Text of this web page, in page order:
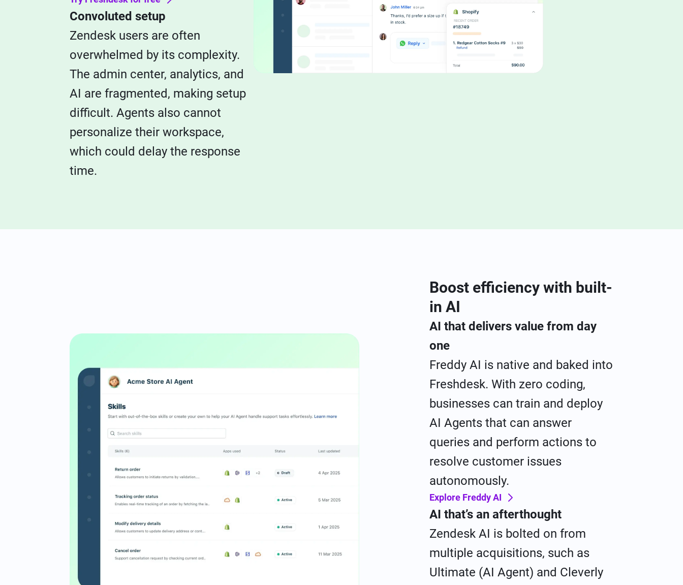
Convoluted setup
Zendesk users are often
overwhelmed by its complexity.
The admin center, analytics, and
AI are fragmented, making setup
difficult. Agents also cannot
personalize their workspace,
which could delay the response
time.
Boost efficiency with built-
in AI
AI that delivers value from day
one
Freddy AI is native and baked into
Freshdesk. With zero coding,
businesses can train and deploy
AI Agents that can answer
queries and perform actions to
resolve customer issues
autonomously.
Explore Freddy AI
AI that’s an afterthought
Zendesk AI is bolted on from
multiple acquisitions, such as
Ultimate (AI Agent) and Cleverly